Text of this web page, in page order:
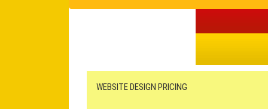
WEBSITE DESIGN PRICING